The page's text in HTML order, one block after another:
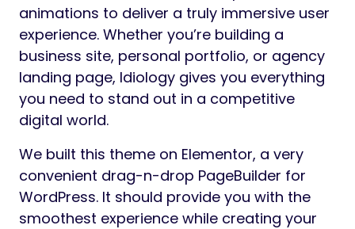
animations to deliver a truly immersive user
experience. Whether you’re building a
business site, personal portfolio, or agency
landing page, Idiology gives you everything
you need to stand out in a competitive
digital world.
We built this theme on Elementor, a very
convenient drag-n-drop PageBuilder for
WordPress. It should provide you with the
smoothest experience while creating your